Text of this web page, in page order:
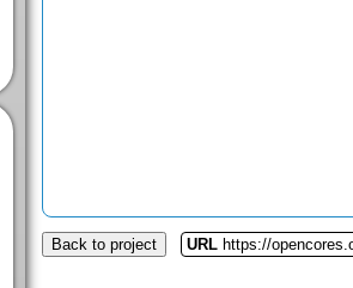
Back to project URL https://